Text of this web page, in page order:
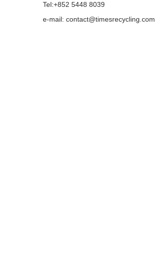
Tel:+852 5448 8039
e-mail: contact@timesrecycling.com